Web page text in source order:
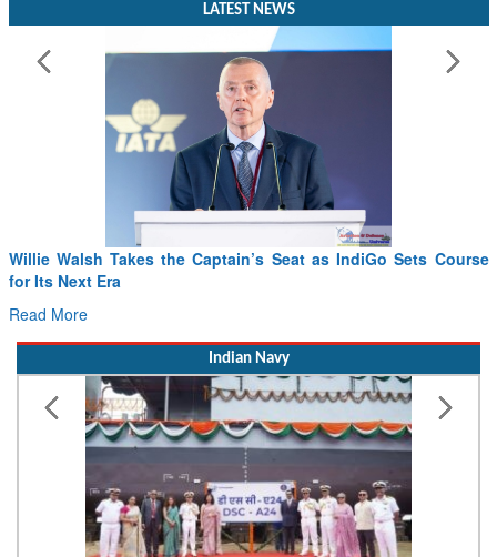
LATEST NEWS
From PowerPoints to the Battlefield: IAF Chief Wants India’s
Drone Innovation at the “Speed of Relevance”
Read More
Indian Navy